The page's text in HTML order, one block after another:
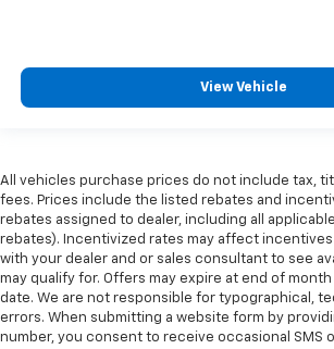
View Vehicle
All vehicles purchase prices do not include tax,
fees. Prices include the listed rebates and
rebates assigned to dealer, including all
rebates). Incentivized rates may affect
with your dealer and or sales consultant to see
may qualify for. Offers may expire at end of
date. We are not responsible for typographical,
errors. When submitting a website form by
number, you consent to receive occasional SMS